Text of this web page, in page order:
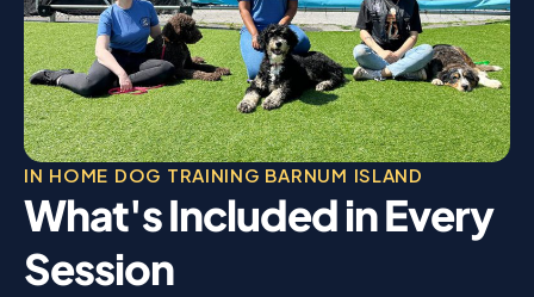
IN HOME DOG TRAINING BARNUM ISLAND
What's Included in Every
Session